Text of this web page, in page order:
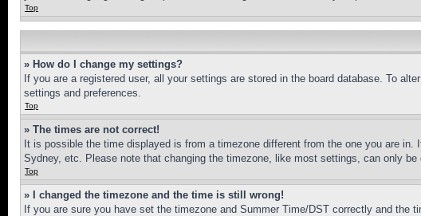
Top
» How do I change my settings?
If you are a registered user, all your settings are stored in the board database. To
settings and preferences.
Top
» The times are not correct!
It is possible the time displayed is from a timezone different from the one you are
Sydney, etc. Please note that changing the timezone, like most settings, can only
Top
» I changed the timezone and the time is still wrong!
If you are sure you have set the timezone and Summer Time/DST correctly and